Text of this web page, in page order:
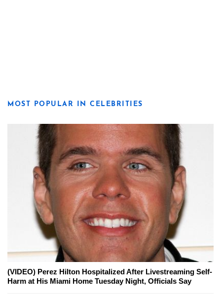
MOST POPULAR IN CELEBRITIES
(VIDEO) Perez Hilton Hospitalized After Livestreaming Self-
Harm at His Miami Home Tuesday Night, Officials Say